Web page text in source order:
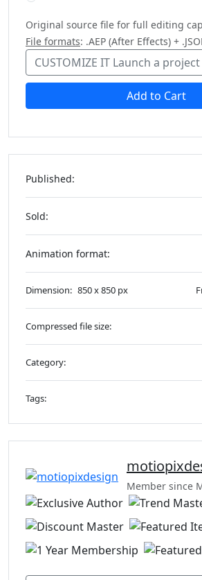
Original source file for full editing
File formats: .AEP (After Effects) +
CUSTOMIZE IT Launch a project
Add to Cart
Published:
Sold:
Animation format:
Dimension: 850 x 850 px
Compressed file size:
Category:
Tags:
Member since